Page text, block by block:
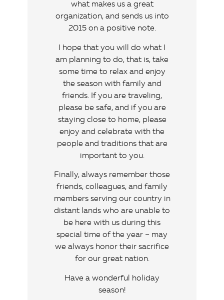
what makes us a great
organization, and sends us into
2015 on a positive note.
I hope that you will do what I
am planning to do, that is, take
some time to relax and enjoy
the season with family and
friends. If you are traveling,
please be safe, and if you are
staying close to home, please
enjoy and celebrate with the
people and traditions that are
important to you.
Finally, always remember those
friends, colleagues, and family
members serving our country in
distant lands who are unable to
be here with us during this
special time of the year – may
we always honor their sacrifice
for our great nation.
Have a wonderful holiday
season!